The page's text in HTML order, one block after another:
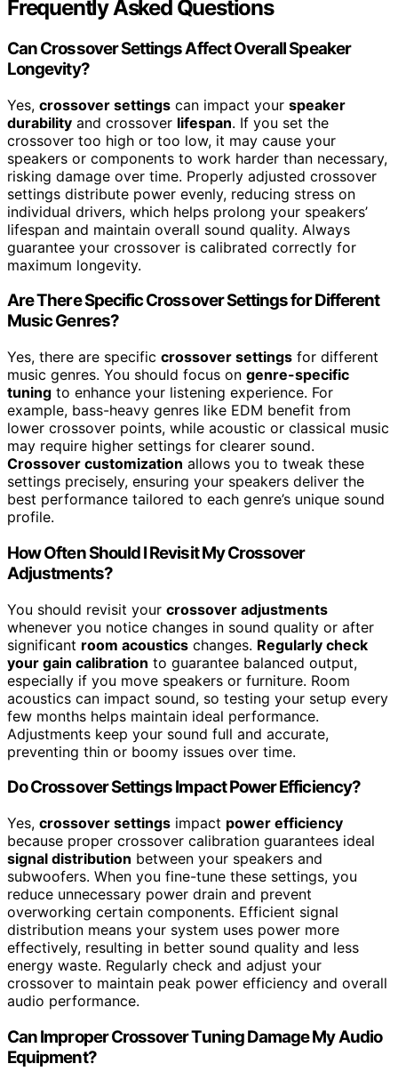
Frequently Asked Questions
Can Crossover Settings Affect Overall Speaker
Longevity?
Yes, crossover settings can impact your speaker
durability and crossover lifespan. If you set the
crossover too high or too low, it may cause your
speakers or components to work harder than necessary,
risking damage over time. Properly adjusted crossover
settings distribute power evenly, reducing stress on
individual drivers, which helps prolong your speakers’
lifespan and maintain overall sound quality. Always
guarantee your crossover is calibrated correctly for
maximum longevity.
Are There Specific Crossover Settings for Different
Music Genres?
Yes, there are specific crossover settings for different
music genres. You should focus on genre-specific
tuning to enhance your listening experience. For
example, bass-heavy genres like EDM benefit from
lower crossover points, while acoustic or classical music
may require higher settings for clearer sound.
Crossover customization allows you to tweak these
settings precisely, ensuring your speakers deliver the
best performance tailored to each genre’s unique sound
profile.
How Often Should I Revisit My Crossover
Adjustments?
You should revisit your crossover adjustments
whenever you notice changes in sound quality or after
significant room acoustics changes. Regularly check
your gain calibration to guarantee balanced output,
especially if you move speakers or furniture. Room
acoustics can impact sound, so testing your setup every
few months helps maintain ideal performance.
Adjustments keep your sound full and accurate,
preventing thin or boomy issues over time.
Do Crossover Settings Impact Power Efficiency?
Yes, crossover settings impact power efficiency
because proper crossover calibration guarantees ideal
signal distribution between your speakers and
subwoofers. When you fine-tune these settings, you
reduce unnecessary power drain and prevent
overworking certain components. Efficient signal
distribution means your system uses power more
effectively, resulting in better sound quality and less
energy waste. Regularly check and adjust your
crossover to maintain peak power efficiency and overall
audio performance.
Can Improper Crossover Tuning Damage My Audio
Equipment?